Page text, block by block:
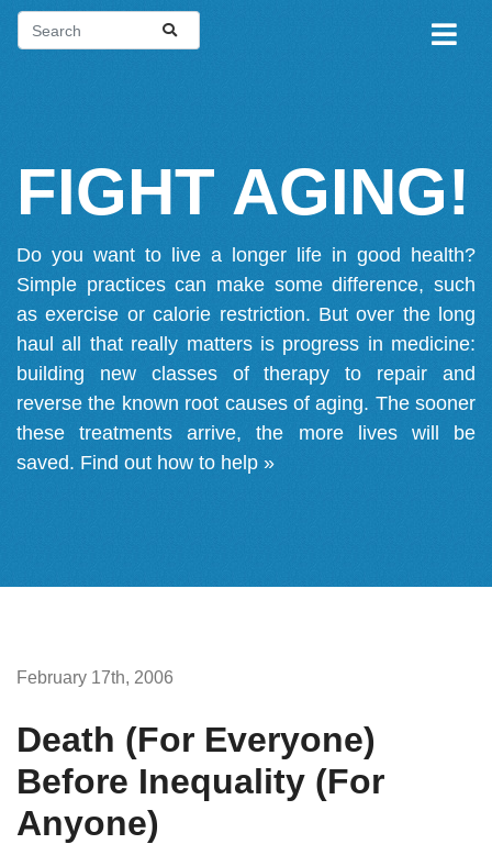
FIGHT AGING!
Do you want to live a longer life in good health?
Simple practices can make some difference, such
as exercise or calorie restriction. But over the long
haul all that really matters is progress in medicine:
building new classes of therapy to repair and
reverse the known root causes of aging. The sooner
these treatments arrive, the more lives will be
saved. Find out how to help »
February 17th, 2006
Death (For Everyone)
Before Inequality (For
Anyone)